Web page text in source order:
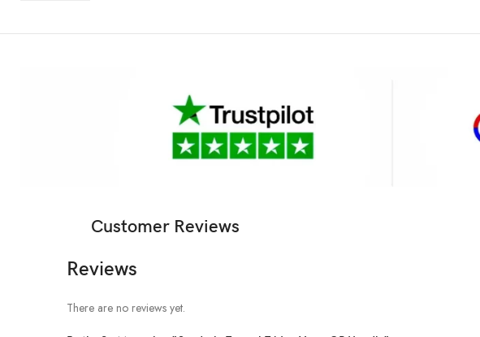
Customer Reviews
Reviews
There are no reviews yet.